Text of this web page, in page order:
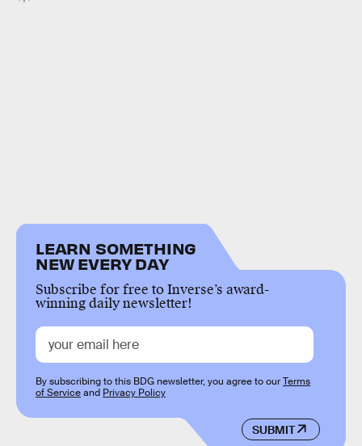
LEARN SOMETHING
NEW EVERY DAY
Subscribe for free to Inverse’s award-
winning daily newsletter!
SUBMIT
By subscribing to this BDG newsletter, you agree to ourTerms
of Serviceand Privacy Policy